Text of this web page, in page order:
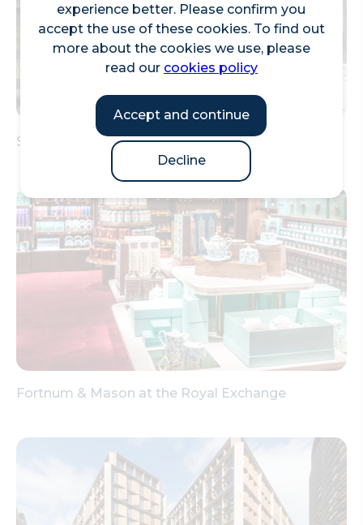
experience better. Please confirm you
accept the use of these cookies. To find out
more about the cookies we use, please
read our cookies policy
Accept and continue
Decline
Street Food Market at The Leadenhall Building
Fortnum & Mason at the Royal Exchange